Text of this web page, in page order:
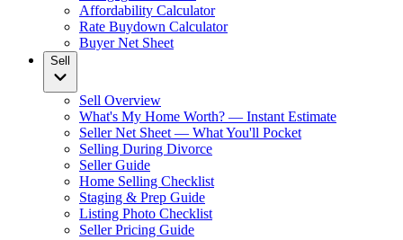
Affordability Calculator
Rate Buydown Calculator
Buyer Net Sheet
Sell
Sell Overview
What's My Home Worth? — Instant Estimate
Seller Net Sheet — What You'll Pocket
Selling During Divorce
Seller Guide
Home Selling Checklist
Staging & Prep Guide
Listing Photo Checklist
Seller Pricing Guide